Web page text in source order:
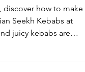
discover how to make
Seekh Kebabs at
juicy kebabs are